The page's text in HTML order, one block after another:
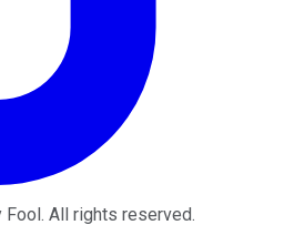
Fool. All rights reserved.